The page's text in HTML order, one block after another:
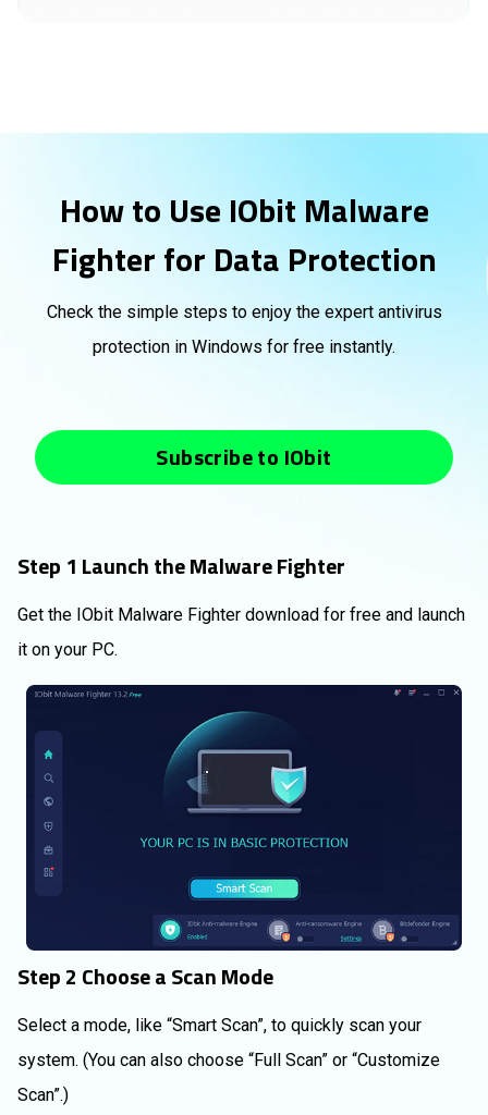
How to Use IObit Malware
Fighter for Data Protection
Check the simple steps to enjoy the expert antivirus
protection in Windows for free instantly.
Subscribe to IObit
Step 1 Launch the Malware Fighter
Get the IObit Malware Fighter download for free and launch
it on your PC.
Step 2 Choose a Scan Mode
Select a mode, like “Smart Scan”, to quickly scan your
system. (You can also choose “Full Scan” or “Customize
Scan”.)